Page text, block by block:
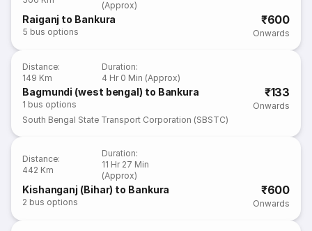
(Approx)
Raiganj to Bankura
5 bus options
₹600
Onwards
Distance:
149 Km
Duration:
4 Hr 0 Min (Approx)
Bagmundi (west bengal) to Bankura
1 bus options
₹133
Onwards
South Bengal State Transport Corporation (SBSTC)
Distance:
442 Km
Duration:
11 Hr 27 Min
(Approx)
Kishanganj (Bihar) to Bankura
2 bus options
₹600
Onwards